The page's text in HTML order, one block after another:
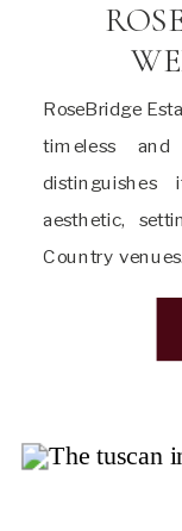
RoseBridge
timeless
aesthetic,
Country
everything
wedding
exceptional